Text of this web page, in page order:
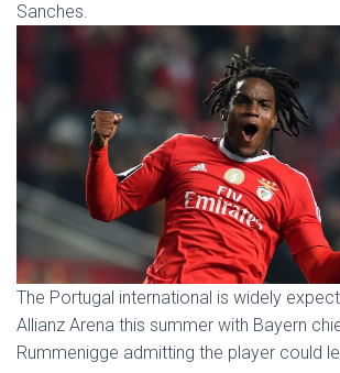
Sanches.
The Portugal international is widely
Allianz Arena this summer with Bayern
Rummenigge admitting the player could